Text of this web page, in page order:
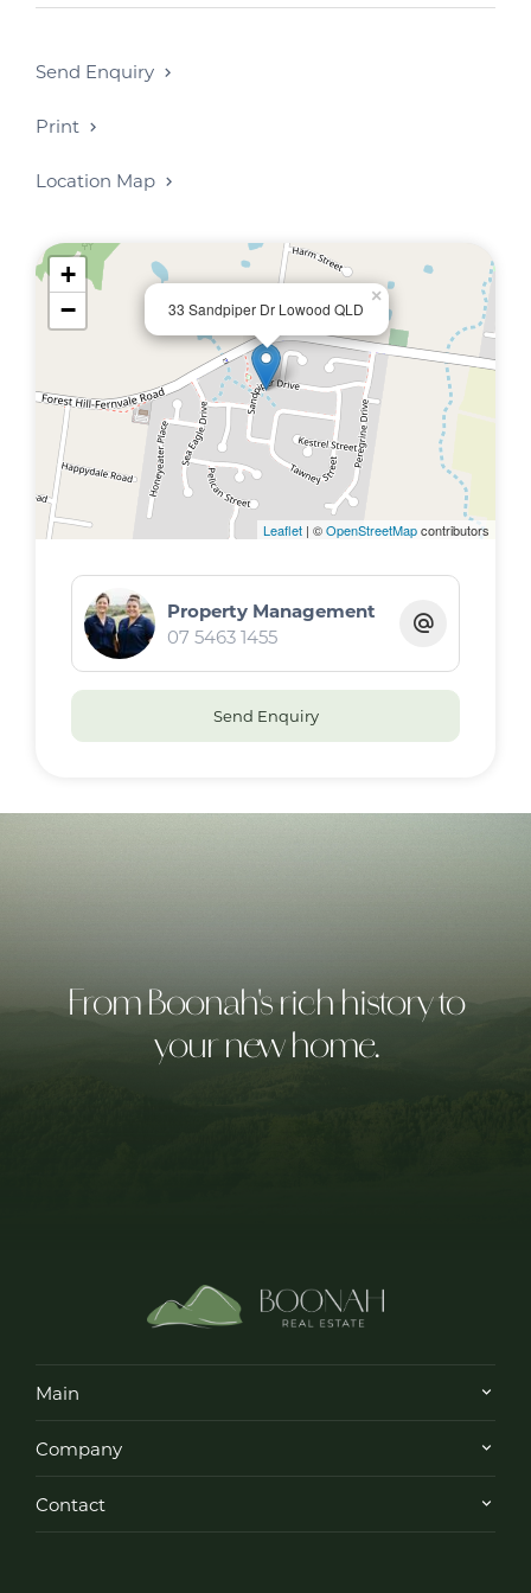
Send Enquiry
Print
Location Map
33 Sandpiper Dr Lowood QLD
×
+
−
Leaflet | ©OpenStreetMapcontributors
Property Management
07 5463 1455
Send Enquiry
From Boonah's rich history to
your new home.
Main
Company
Contact